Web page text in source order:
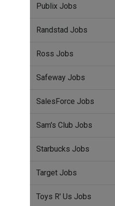
Publix Jobs
Randstad Jobs
Ross Jobs
Safeway Jobs
SalesForce Jobs
Sam's Club Jobs
Starbucks Jobs
Target Jobs
Toys R' Us Jobs